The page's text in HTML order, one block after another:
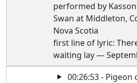
performed by
Swan at Middleton,
Nova Scotia
first line of lyric:
waiting lay —
00:26:53 - Pigeon